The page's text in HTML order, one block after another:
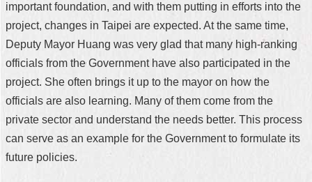
important foundation, and with them putting in efforts into the
project, changes in Taipei are expected. At the same time,
Deputy Mayor Huang was very glad that many high-ranking
officials from the Government have also participated in the
project. She often brings it up to the mayor on how the
officials are also learning. Many of them come from the
private sector and understand the needs better. This process
can serve as an example for the Government to formulate its
future policies.